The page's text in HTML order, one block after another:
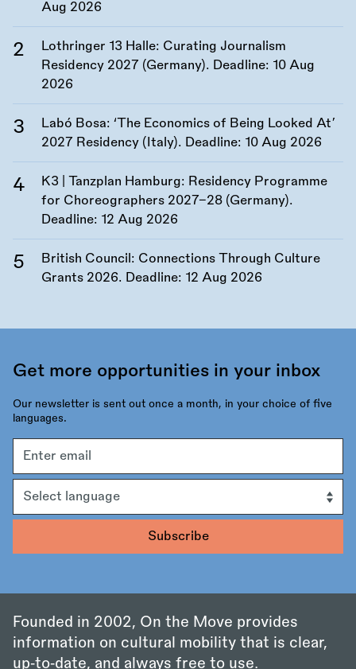
Aug 2026
Lothringer 13 Halle: Curating Journalism
Residency 2027 (Germany). Deadline: 10 Aug
2026
Labó Bosa: ‘The Economics of Being Looked At’
2027 Residency (Italy). Deadline: 10 Aug 2026
K3 | Tanzplan Hamburg: Residency Programme
for Choreographers 2027–28 (Germany).
Deadline: 12 Aug 2026
British Council: Connections Through Culture
Grants 2026. Deadline: 12 Aug 2026
Get more opportunities in your inbox
Our newsletter is sent out once a month, in your choice of five
languages.
address
Founded in 2002, On the Move provides
information on cultural mobility that is clear,
up‑to‑date, and always free to use.